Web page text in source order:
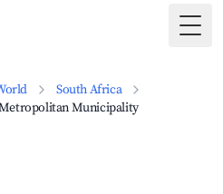
South Africa
Municipality